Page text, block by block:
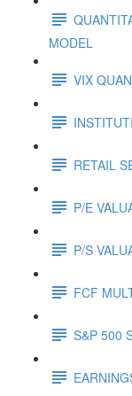
MODEL
VIX
RETAIL
P/E
P/S
FCF
S&P 500